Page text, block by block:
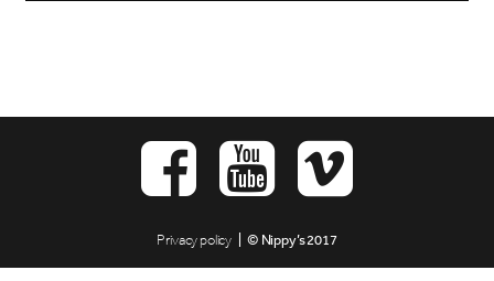
Privacy policy | © Nippy’s 2017